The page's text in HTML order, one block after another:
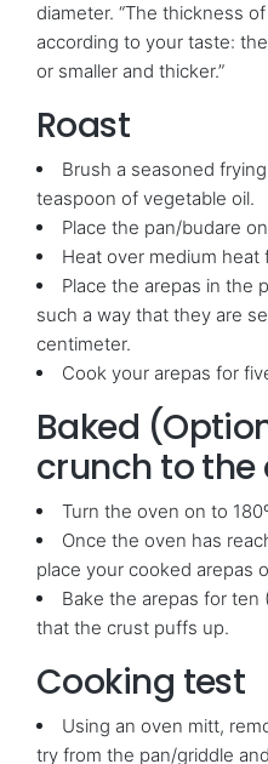
diameter. “The thickness
according to your taste:
or smaller and thicker.”
Roast
Brush a seasoned
teaspoon of vegetable oil.
Place the pan/budare
Heat over medium
Place the arepas in the
such a way that they are
centimeter.
Cook your arepas for
Baked
crunch to the
Turn the oven on to
Once the oven has
place your cooked arepas
Bake the arepas for ten
that the crust puffs up.
Cooking test
Using an oven mitt,
try from the pan/griddle